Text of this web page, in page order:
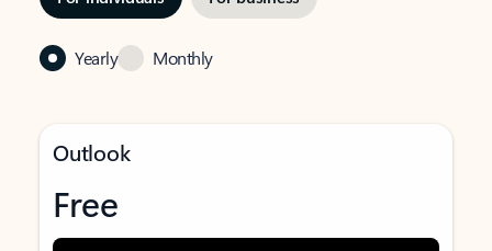
Yearly Monthly
Outlook
Free